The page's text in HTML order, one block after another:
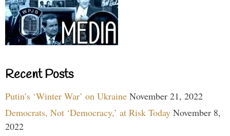
Recent Posts
Putin’s ‘Winter War’ on Ukraine November 21, 2022
Democrats, Not ‘Democracy,’ at Risk Today November 8,
2022